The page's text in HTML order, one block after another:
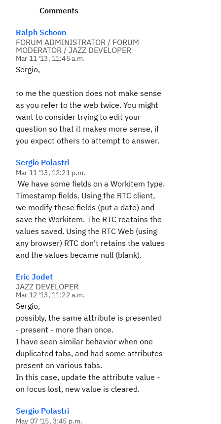
Comments
Ralph Schoon
FORUM ADMINISTRATOR / FORUM
MODERATOR / JAZZ DEVELOPER
Mar 11 '13, 11:45 a.m.
Sergio,
to me the question does not make sense
as you refer to the web twice. You might
want to consider trying to edit your
question so that it makes more sense, if
you expect others to attempt to answer.
Sergio Polastri
Mar 11 '13, 12:21 p.m.
We have some fields on a Workitem type.
Timestamp fields. Using the RTC client,
we modify these fields (put a date) and
save the Workitem. The RTC reatains the
values saved. Using the RTC Web (using
any browser) RTC don't retains the values
and the values became null (blank).
Eric Jodet
JAZZ DEVELOPER
Mar 12 '13, 11:22 a.m.
Sergio,
possibly, the same attribute is presented
- present - more than once.
I have seen similar behavior when one
duplicated tabs, and had some attributes
present on various tabs.
In this case, update the attribute value -
on focus lost, new value is cleared.
Sergio Polastri
May 07 '15, 3:45 p.m.